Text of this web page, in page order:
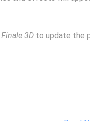
Finale 3D to update the